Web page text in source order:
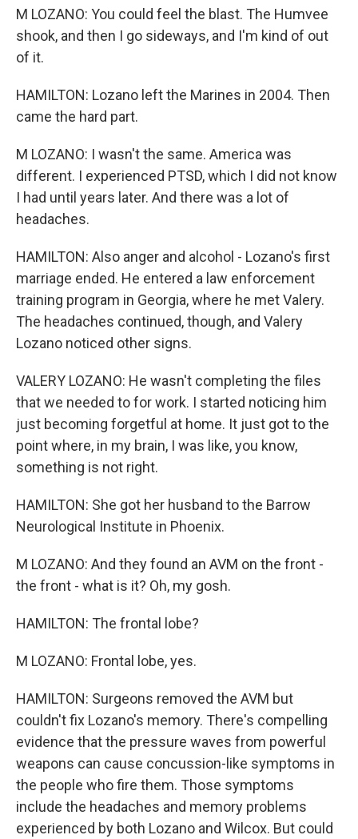
M LOZANO: You could feel the blast. The Humvee
shook, and then I go sideways, and I'm kind of out
of it.
HAMILTON: Lozano left the Marines in 2004. Then
came the hard part.
M LOZANO: I wasn't the same. America was
different. I experienced PTSD, which I did not know
I had until years later. And there was a lot of
headaches.
HAMILTON: Also anger and alcohol - Lozano's first
marriage ended. He entered a law enforcement
training program in Georgia, where he met Valery.
The headaches continued, though, and Valery
Lozano noticed other signs.
VALERY LOZANO: He wasn't completing the files
that we needed to for work. I started noticing him
just becoming forgetful at home. It just got to the
point where, in my brain, I was like, you know,
something is not right.
HAMILTON: She got her husband to the Barrow
Neurological Institute in Phoenix.
M LOZANO: And they found an AVM on the front -
the front - what is it? Oh, my gosh.
HAMILTON: The frontal lobe?
M LOZANO: Frontal lobe, yes.
HAMILTON: Surgeons removed the AVM but
couldn't fix Lozano's memory. There's compelling
evidence that the pressure waves from powerful
weapons can cause concussion-like symptoms in
the people who fire them. Those symptoms
include the headaches and memory problems
experienced by both Lozano and Wilcox. But could